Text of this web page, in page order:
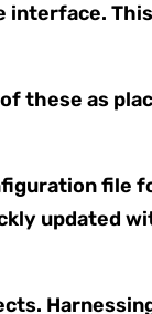
these as
file
updated